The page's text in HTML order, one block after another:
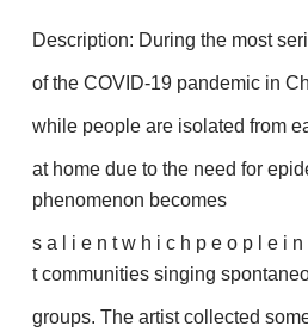
Description: During the most
of the COVID-19 pandemic in
while people are isolated from
at home due to the need for
phenomenon becomes
s a l i e n t w h i c h p e o p l e i n
t communities singing
groups. The artist collected